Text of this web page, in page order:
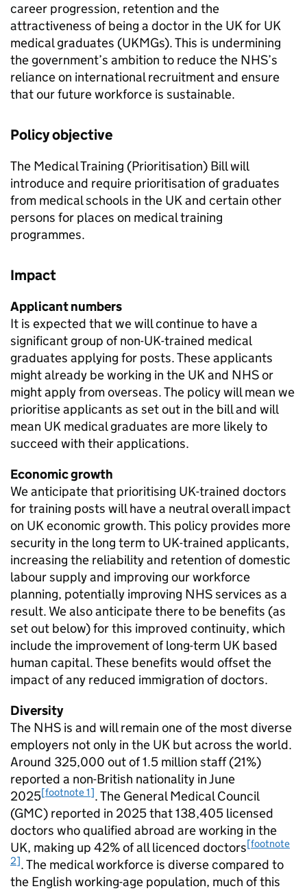
career progression, retention and the
attractiveness of being a doctor in the UK for UK
medical graduates (UKMGs). This is undermining
the government’s ambition to reduce the NHS’s
reliance on international recruitment and ensure
that our future workforce is sustainable.
Policy objective
The Medical Training (Prioritisation) Bill will
introduce and require prioritisation of graduates
from medical schools in the UK and certain other
persons for places on medical training
programmes.
Impact
Applicant numbers
It is expected that we will continue to have a
significant group of non-UK-trained medical
graduates applying for posts. These applicants
might already be working in the UK and NHS or
might apply from overseas. The policy will mean we
prioritise applicants as set out in the bill and will
mean UK medical graduates are more likely to
succeed with their applications.
Economic growth
We anticipate that prioritising UK-trained doctors
for training posts will have a neutral overall impact
on UK economic growth. This policy provides more
security in the long term to UK-trained applicants,
increasing the reliability and retention of domestic
labour supply and improving our workforce
planning, potentially improving NHS services as a
result. We also anticipate there to be benefits (as
set out below) for this improved continuity, which
include the improvement of long-term UK based
human capital. These benefits would offset the
impact of any reduced immigration of doctors.
Diversity
The NHS is and will remain one of the most diverse
employers not only in the UK but across the world.
Around 325,000 out of 1.5 million staff (21%)
reported a non-British nationality in June
2025[footnote 1]. The General Medical Council
(GMC) reported in 2025 that 138,405 licensed
doctors who qualified abroad are working in the
UK, making up 42% of all licenced doctors[footnote
2]. The medical workforce is diverse compared to
the English working-age population, much of this